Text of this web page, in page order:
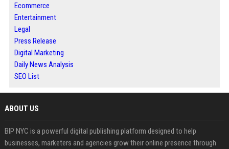
Ecommerce
Entertainment
Legal
Press Release
Digital Marketing
Daily News Analysis
SEO List
ABOUT US
BIP NYC is a powerful digital publishing platform designed to help
businesses, marketers and agencies grow their online presence through